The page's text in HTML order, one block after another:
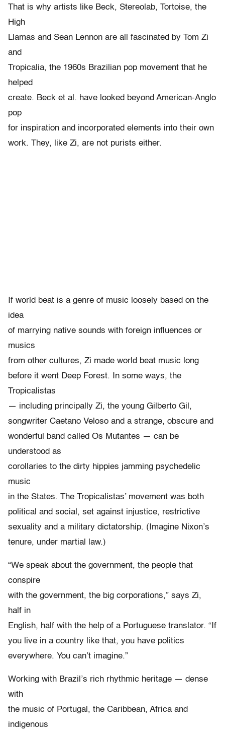
That is why artists like Beck, Stereolab, Tortoise, the
High
Llamas and Sean Lennon are all fascinated by Tom Zi
and
Tropicalia, the 1960s Brazilian pop movement that he
helped
create. Beck et al. have looked beyond American-Anglo
pop
for inspiration and incorporated elements into their own
work. They, like Zi, are not purists either.
If world beat is a genre of music loosely based on the
idea
of marrying native sounds with foreign influences or
musics
from other cultures, Zi made world beat music long
before it went Deep Forest. In some ways, the
Tropicalistas
— including principally Zi, the young Gilberto Gil,
songwriter Caetano Veloso and a strange, obscure and
wonderful band called Os Mutantes — can be
understood as
corollaries to the dirty hippies jamming psychedelic
music
in the States. The Tropicalistas’ movement was both
political and social, set against injustice, restrictive
sexuality and a military dictatorship. (Imagine Nixon’s
tenure, under martial law.)
“We speak about the government, the people that
conspire
with the government, the big corporations,” says Zi,
half in
English, half with the help of a Portuguese translator. “If
you live in a country like that, you have politics
everywhere. You can’t imagine.”
Working with Brazil’s rich rhythmic heritage — dense
with
the music of Portugal, the Caribbean, Africa and
indigenous